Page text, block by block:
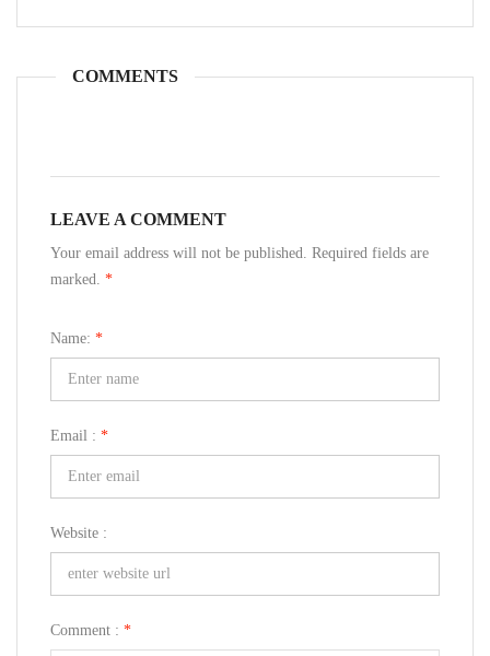
COMMENTS
LEAVE A COMMENT
Your email address will not be published. Required fields are
marked. *
Name: *
Email : *
Website :
Comment : *